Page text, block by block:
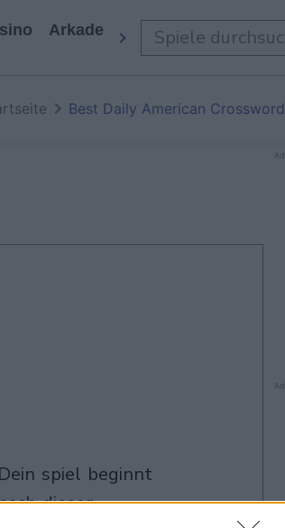
Arkade Alle Spiele
Best Daily American Crossword
dein spiel beginnt
dieser
Ad
Ad